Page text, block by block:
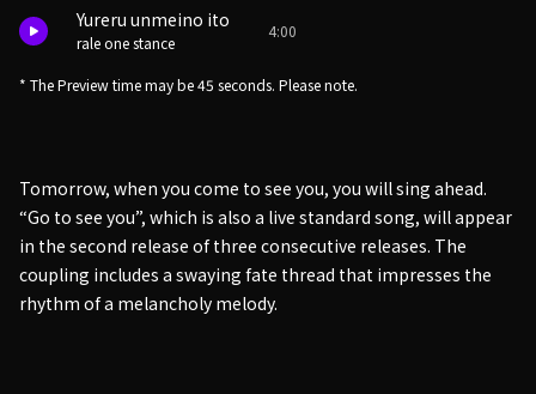
Yureru unmeino ito
rale one stance
4:00
* The Preview time may be 45 seconds. Please note.
Tomorrow, when you come to see you, you will sing ahead.
“Go to see you”, which is also a live standard song, will appear
in the second release of three consecutive releases. The
coupling includes a swaying fate thread that impresses the
rhythm of a melancholy melody.